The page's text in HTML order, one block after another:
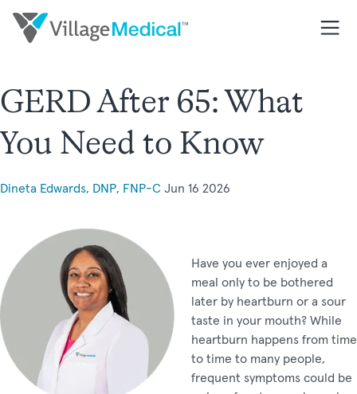
GERD After 65: What
You Need to Know
Dineta Edwards, DNP, FNP-C Jun 16 2026
Have you ever enjoyed a
meal only to be bothered
later by heartburn or a sour
taste in your mouth? While
heartburn happens from time
to time to many people,
frequent symptoms could be